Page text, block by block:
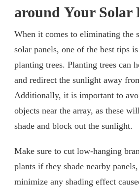
around Your Solar
When it comes to eliminating the
solar panels, one of the best tips
planting trees. Planting trees can
and redirect the sunlight away
Additionally, it is important to
objects near the array, as these
shade and block out the sunlight.
Make sure to cut low-hanging
plants if they shade nearby
minimize any shading effect